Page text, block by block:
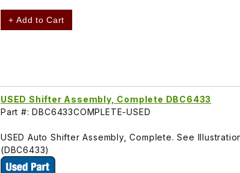
+ Add to Cart
USED Shifter Assembly, Complete DBC6433
Part #: DBC6433COMPLETE-USED
USED Auto Shifter Assembly, Complete. See
(DBC6433)